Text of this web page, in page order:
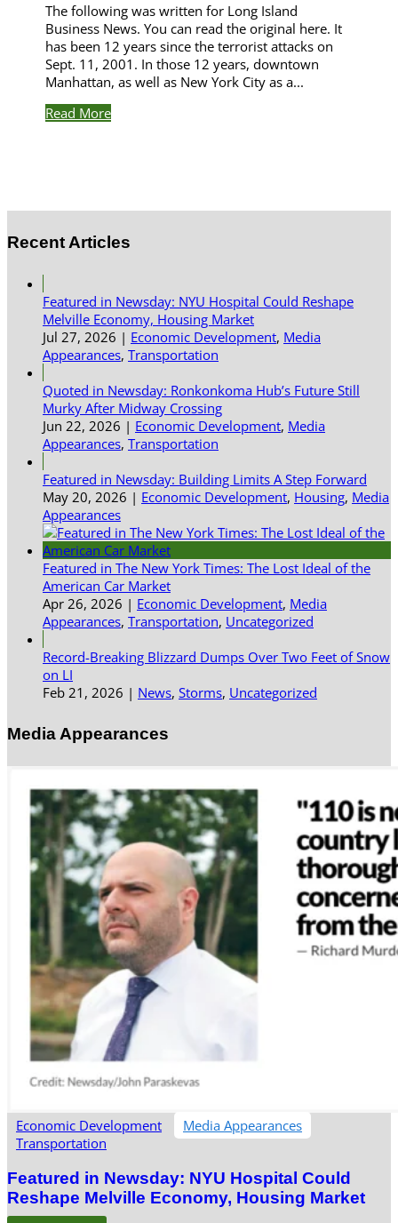
The following was written for Long Island
Business News. You can read the original here. It
has been 12 years since the terrorist attacks on
Sept. 11, 2001. In those 12 years, downtown
Manhattan, as well as New York City as a...
Read More
Recent Articles
Featured in Newsday: NYU Hospital Could Reshape
Melville Economy, Housing Market
Jul 27, 2026 | Economic Development, Media
Appearances, Transportation
Quoted in Newsday: Ronkonkoma Hub’s Future Still
Murky After Midway Crossing
Jun 22, 2026 | Economic Development, Media
Appearances, Transportation
Featured in Newsday: Building Limits A Step Forward
May 20, 2026 | Economic Development, Housing, Media
Appearances
Featured in The New York Times: The Lost Ideal of the
American Car Market
Apr 26, 2026 | Economic Development, Media
Appearances, Transportation, Uncategorized
Record-Breaking Blizzard Dumps Over Two Feet of Snow
on LI
Feb 21, 2026 | News, Storms, Uncategorized
Media Appearances
Economic Development
Media Appearances
Transportation
Featured in Newsday: NYU Hospital Could
Reshape Melville Economy, Housing Market